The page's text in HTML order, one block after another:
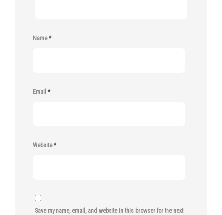
Name*
Email *
Website*
Save my name, email, and website in this browser for the next